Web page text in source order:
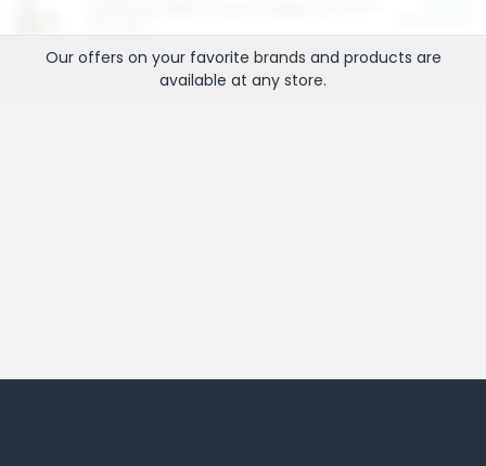
Our offers on your favorite brands and products are
available at any store.